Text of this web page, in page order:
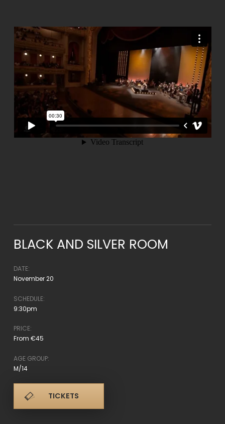
BLACK AND SILVER ROOM
DATE:
November 20
SCHEDULE:
9:30pm
PRICE:
From €45
AGE GROUP:
M/14
TICKETS